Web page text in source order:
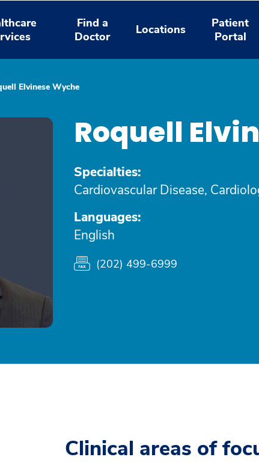
Find a
Doctor
Locations
Patient
Portal
Elvinese Wyche
Roquell
Specialties:
Cardiovascular Disease,
Languages:
English
(202) 499-6999
Clinical areas of